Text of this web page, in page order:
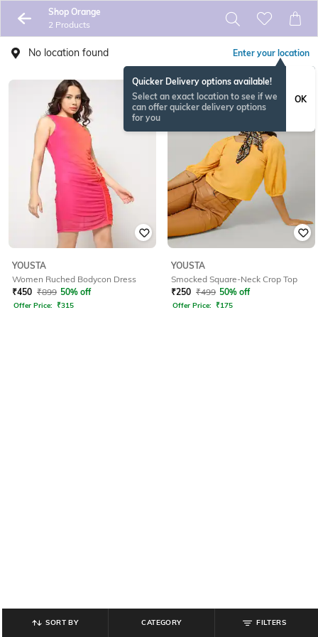
Shop Orange
2 Products
No location found Enter your location
Quicker Delivery options available!
Select an exact location to see if we
can offer quicker delivery options
for you
OK
YOUSTA
Women Ruched Bodycon Dress
₹450 ₹899 50% off
Offer Price: ₹315
YOUSTA
Smocked Square-Neck Crop Top
₹250 ₹499 50% off
Offer Price: ₹175
SORT BY CATEGORY FILTERS